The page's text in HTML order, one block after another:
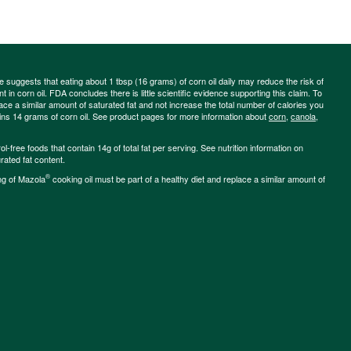
suggests that eating about 1 tbsp (16 grams) of corn oil daily may reduce the risk of
in corn oil. FDA concludes there is little scientific evidence supporting this claim. To
a similar amount of saturated fat and not increase the total number of calories you
14 grams of corn oil. See product pages for more information aboutcorn, canola,
free foods that contain 14g of total fat per serving. See nutrition information on
fat content.
of Mazola® cooking oil must be part of a healthy diet and replace a similar amount of